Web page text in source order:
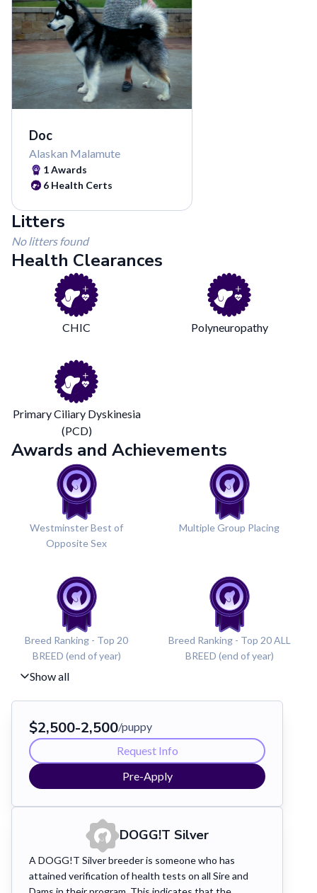
Doc
Alaskan Malamute
1Awards
6 Health Certs
Litters
No litters found
Health Clearances
CHIC Polyneuropathy
Primary Ciliary Dyskinesia
(PCD)
Awards and Achievements
Westminster Best of
Opposite Sex
Multiple Group Placing
Breed Ranking - Top 20
BREED (end of year)
Breed Ranking - Top 20 ALL
BREED (end of year)
Show all
$2,500-2,500/puppy
Request Info
Pre-Apply
DOGG!T Silver
A DOGG!T Silver breeder is someone who has
attained verification of health tests on all Sire and